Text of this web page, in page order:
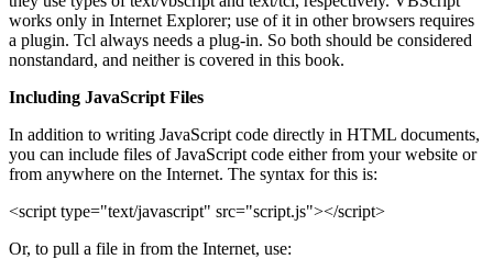
works only in Internet Explorer; use of it in other browsers requires
a plugin. Tcl always needs a plug-in. So both should be considered
nonstandard, and neither is covered in this book.
Including JavaScript Files
In addition to writing JavaScript code directly in HTML documents,
you can include files of JavaScript code either from your website or
from anywhere on the Internet. The syntax for this is:
<script type="text/javascript" src="script.js"></script>
Or, to pull a file in from the Internet, use: